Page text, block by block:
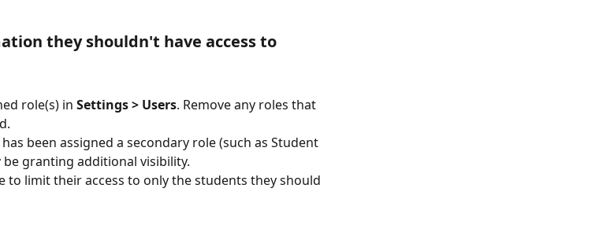
they shouldn't have access to
role(s) in Settings > Users. Remove any roles that
been assigned a secondary role (such as Student
granting additional visibility.
to limit their access to only the students they should